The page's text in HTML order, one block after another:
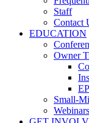
Staff
Contact
EDUCATION
Owner
Small-
Webinars